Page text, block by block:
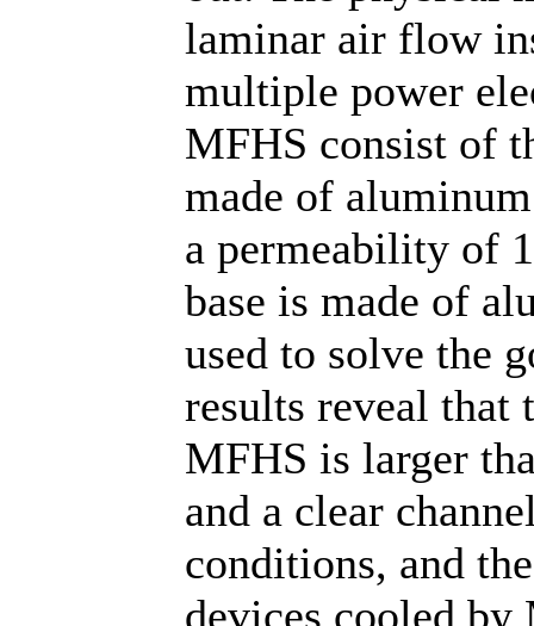
laminar air flow
multiple power
MFHS consist of
made of
a permeability of
base is made of
used to solve the
results reveal that
MFHS is larger
and a clear
conditions, and
devices cooled by